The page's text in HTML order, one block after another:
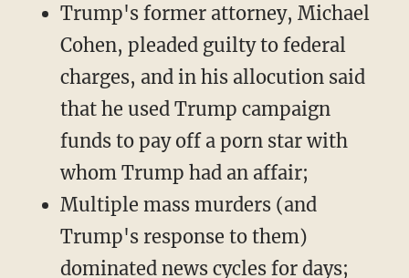
Trump's former attorney, Michael
Cohen, pleaded guilty to federal
charges, and in his allocution said
that he used Trump campaign
funds to pay off a porn star with
whom Trump had an affair;
Multiple mass murders (and
Trump's response to them)
dominated news cycles for days;